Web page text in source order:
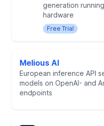
generation
hardware
Free Trial
Melious AI
European inference API
models on OpenAI- and
endpoints